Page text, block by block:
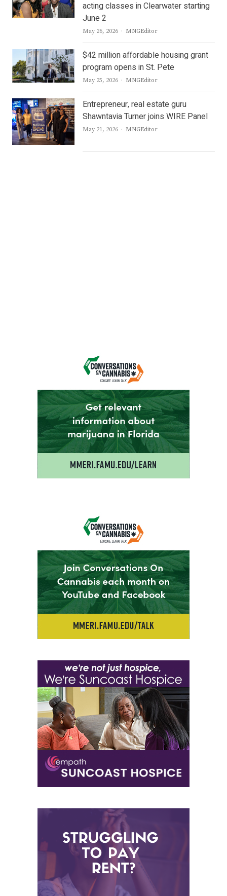
acting classes in Clearwater starting
June 2
May 26, 2026 Author
MNGEditor
$42 million affordable housing grant
program opens in St. Pete
May 25, 2026 Author
MNGEditor
Entrepreneur, real estate guru
Shawntavia Turner joins WIRE Panel
May 21, 2026 Author
MNGEditor